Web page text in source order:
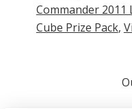
Commander 2011
Cube Prize Pack,